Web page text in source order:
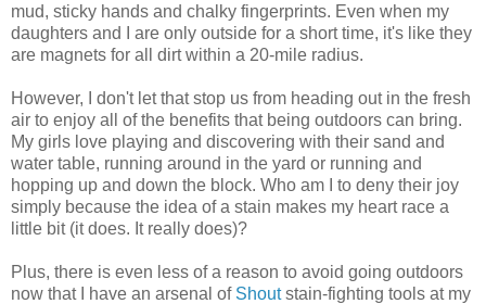
mud, sticky hands and chalky fingerprints. Even when my
daughters and I are only outside for a short time, it's like they
are magnets for all dirt within a 20-mile radius.
However, I don't let that stop us from heading out in the fresh
air to enjoy all of the benefits that being outdoors can bring.
My girls love playing and discovering with their sand and
water table, running around in the yard or running and
hopping up and down the block. Who am I to deny their joy
simply because the idea of a stain makes my heart race a
little bit (it does. It really does)?
Plus, there is even less of a reason to avoid going outdoors
now that I have an arsenal of Shoutstain-fighting tools at my